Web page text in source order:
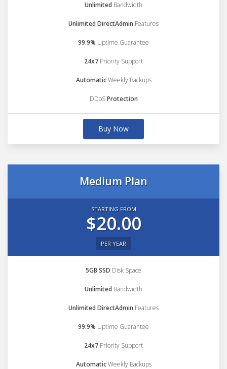
Unlimited Bandwidth
Unlimited DirectAdmin Features
99.9% Uptime Guarantee
24x7 Priority Support
AutomaticWeekly Backups
DDoSProtection
Buy Now
Medium Plan
STARTING FROM
$20.00
PER YEAR
5GB SSD Disk Space
Unlimited Bandwidth
Unlimited DirectAdmin Features
99.9% Uptime Guarantee
24x7 Priority Support
AutomaticWeekly Backups